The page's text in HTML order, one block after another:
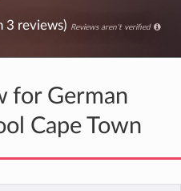
3 reviews) Reviews aren't verified
for German
Cape Town